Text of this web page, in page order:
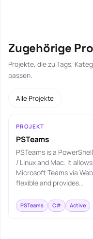
Zugehörige
Projekte, die zu Tags,
passen.
Alle Projekte
PROJEKT
PSTeams
PSTeams is a
/ Linux and Mac. It
Microsoft Teams via
flexible and provides…
PSTeams C# Active